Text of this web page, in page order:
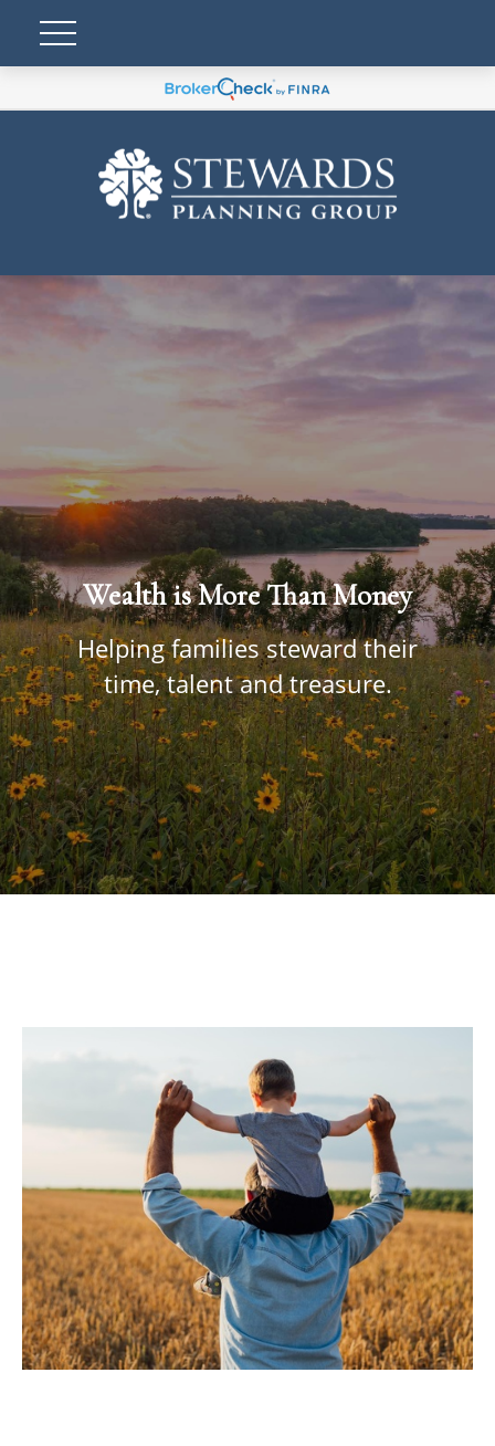
Wealth is More Than Money
Helping families steward their
time, talent and treasure.